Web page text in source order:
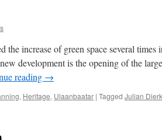
the increase of green space several times
development is the opening of the
reading →
, Heritage, Ulaanbaatar | Tagged Julian